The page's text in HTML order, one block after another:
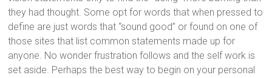
they had thought. Some opt for words that when pressed to
define are just words that “sound good” or found on one of
those sites that list common statements made up for
anyone. No wonder frustration follows and the self work is
set aside. Perhaps the best way to begin on your personal